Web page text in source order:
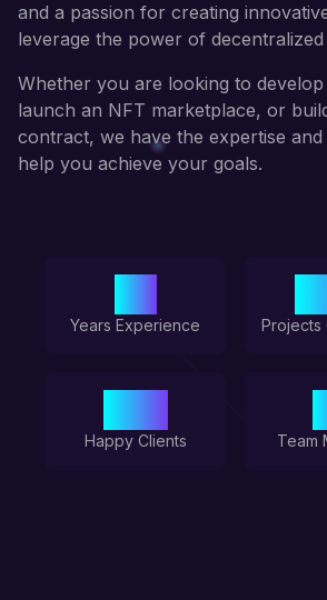
and a passion for creating
leverage the power of
Whether you are looking to develop
launch an NFT marketplace, or
contract, we have the expertise
help you achieve your goals.
Years Experience Projects
Happy Clients Team